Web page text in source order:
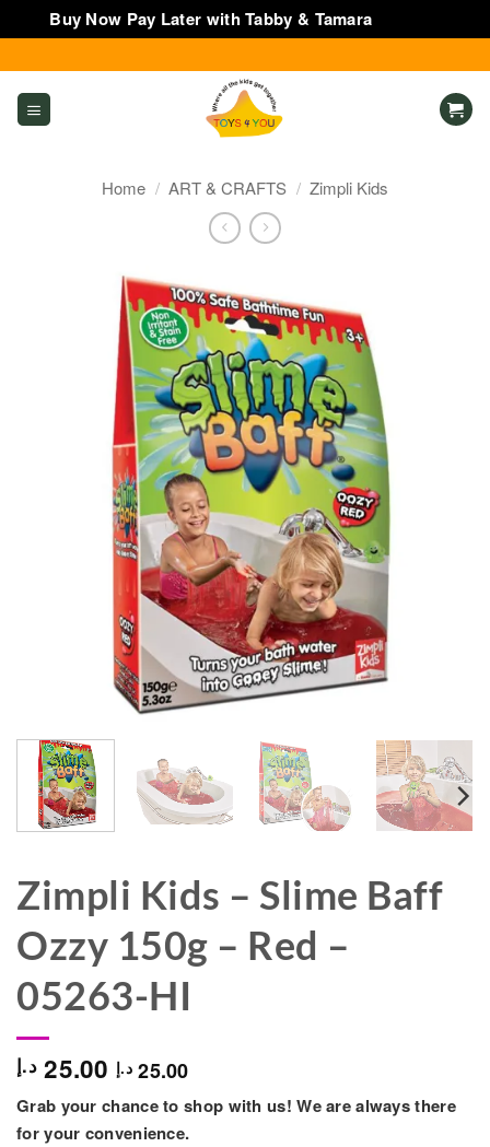
Buy Now Pay Later with Tabby & Tamara
to
content
Home / ART & CRAFTS / Zimpli Kids
Zimpli Kids – Slime Baff
Ozzy 150g – Red –
05263-HI
25.00 د.إ 25.00 د.إ
Grab your chance to shop with us! We are always there
for your convenience.